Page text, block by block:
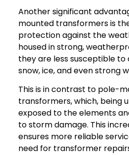
Another significant
mounted transformers is
protection against the
housed in strong,
they are less susceptible to
snow, ice, and even strong
This is in contrast to pole-
transformers, which, being
exposed to the elements
to storm damage. This
ensures more reliable
need for transformer